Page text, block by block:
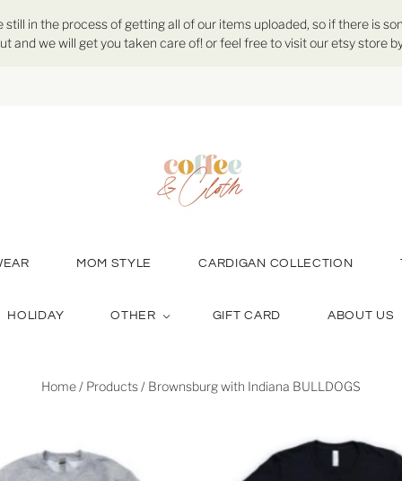
in the process of getting all of our items uploaded, so if there is
and we will get you taken care of! or feel free to visit our etsy store
MOM STYLE CARDIGAN COLLECTION
HOLIDAY OTHER GIFT CARD ABOUT US
Home / Products / Brownsburg with Indiana BULLDOGS